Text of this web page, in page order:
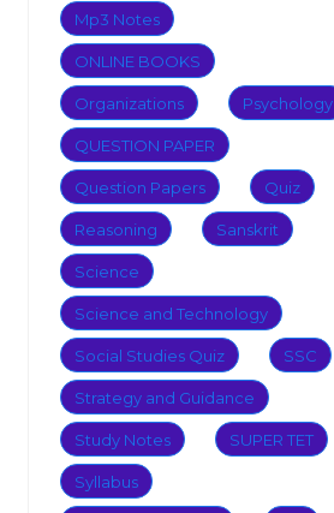
Mp3 Notes
ONLINE BOOKS
Organizations Psychology
QUESTION PAPER
Question Papers Quiz
Reasoning Sanskrit
Science
Science and Technology
Social Studies Quiz SSC
Strategy and Guidance
Study Notes SUPER TET
Syllabus